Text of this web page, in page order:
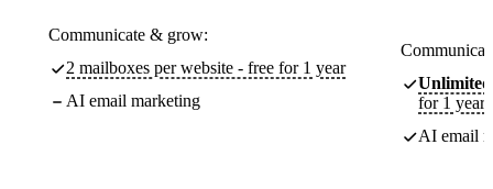
Communicate & grow:
2 mailboxes per website - free for 1 year
AI email marketing
Unlimited
for 1 year
AI email